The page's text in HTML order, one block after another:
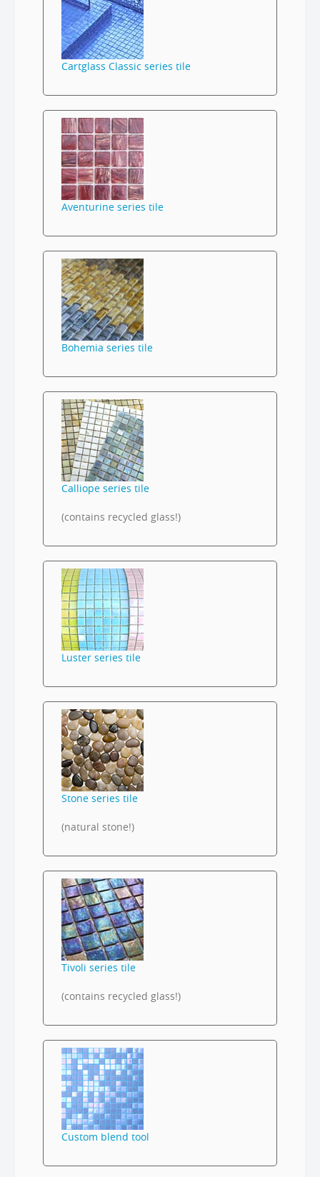
Cartglass Classic series tile
Aventurine series tile
Bohemia series tile
Calliope series tile
(contains recycled glass!)
Luster series tile
Stone series tile
(natural stone!)
Tivoli series tile
(contains recycled glass!)
Custom blend tool